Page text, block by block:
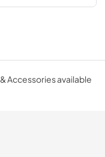
Accessories available